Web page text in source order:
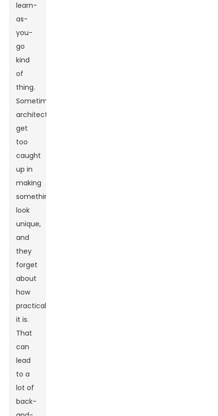
learn-
as-
you-
go
kind
of
thing.
Sometimes,
architects
get
too
caught
up in
making
something
look
unique,
and
they
forget
about
how
practical
it is.
That
can
lead
to a
lot of
back-